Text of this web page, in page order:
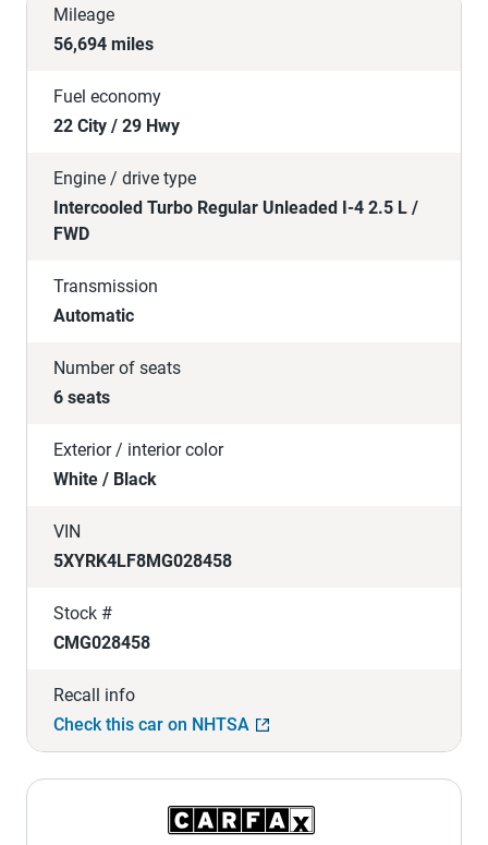
Mileage
56,694 miles
Fuel economy
22 City / 29 Hwy
Engine / drive type
Intercooled Turbo Regular Unleaded I-4 2.5 L /
FWD
Transmission
Automatic
Number of seats
6 seats
Exterior / interior color
White / Black
VIN
5XYRK4LF8MG028458
Stock #
CMG028458
Recall info
Check this car on NHTSA